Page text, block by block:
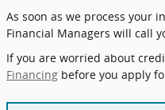
As soon as we process your
Financial Managers will call
If you are worried about
Financing before you apply